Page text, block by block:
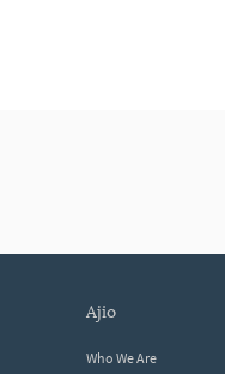
ajio
Who We Are